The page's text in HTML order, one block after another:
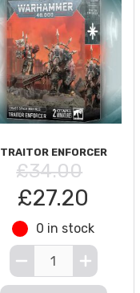
TRAITOR ENFORCER
£34.00
£27.20
0 in stock